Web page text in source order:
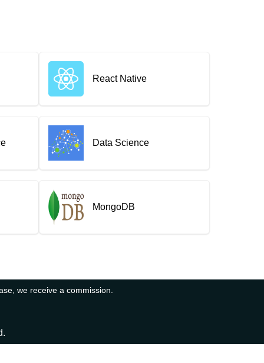
React Native
Data Science
MongoDB
we receive a commission.